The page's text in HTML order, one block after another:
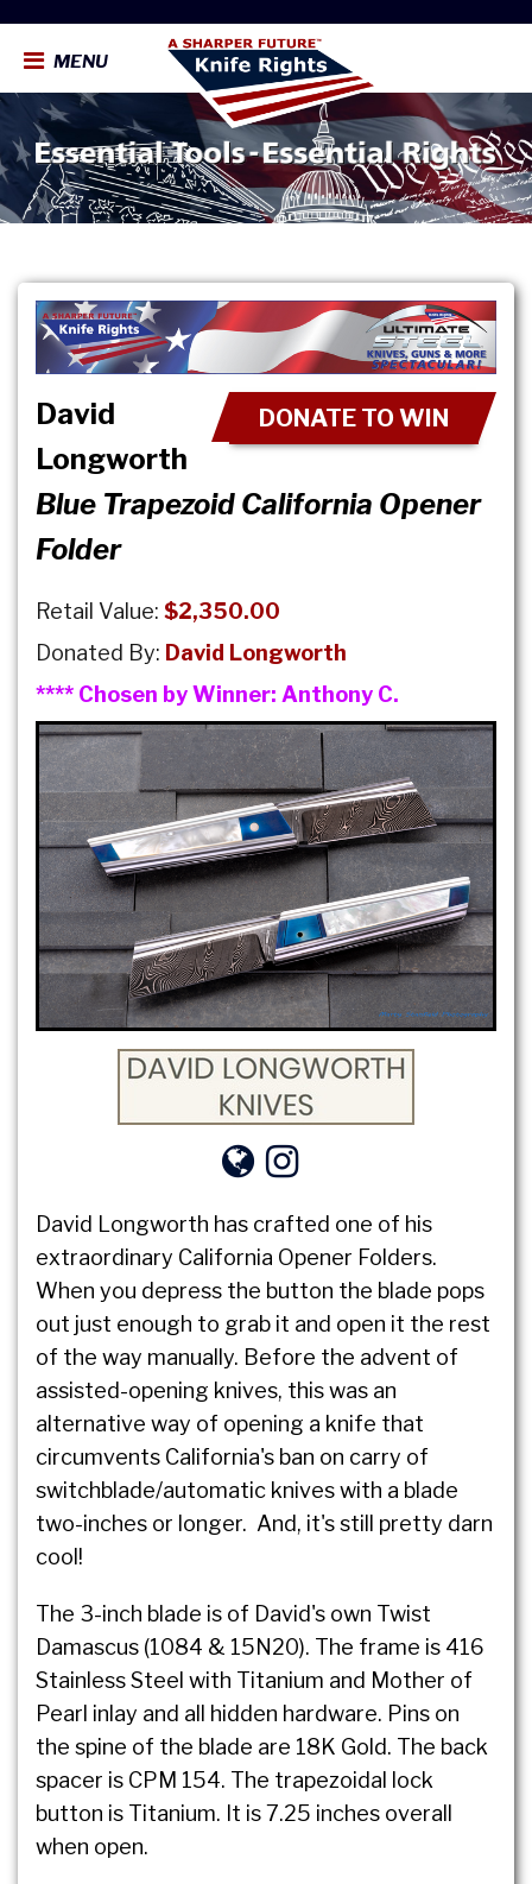
MENU
DONATE TO WIN
David
Longworth
Blue Trapezoid California Opener
Folder
Retail Value: $2,350.00
Donated By: David Longworth
**** Chosen by Winner: Anthony C.
David Longworth has crafted one of his
extraordinary California Opener Folders.
When you depress the button the blade pops
out just enough to grab it and open it the rest
of the way manually. Before the advent of
assisted-opening knives, this was an
alternative way of opening a knife that
circumvents California's ban on carry of
switchblade/automatic knives with a blade
two-inches or longer. And, it's still pretty darn
cool!
The 3-inch blade is of David's own Twist
Damascus (1084 & 15N20). The frame is 416
Stainless Steel with Titanium and Mother of
Pearl inlay and all hidden hardware. Pins on
the spine of the blade are 18K Gold. The back
spacer is CPM 154. The trapezoidal lock
button is Titanium. It is 7.25 inches overall
when open.